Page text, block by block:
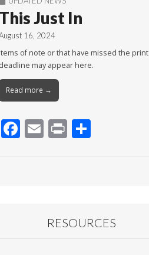
This Just In
16, 2024
Items of note or that have missed the print
deadline may appear here.
Read more →
F
k
E Pr
RESOURCES